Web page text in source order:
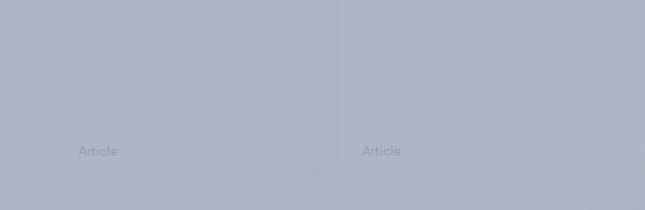
Article Article